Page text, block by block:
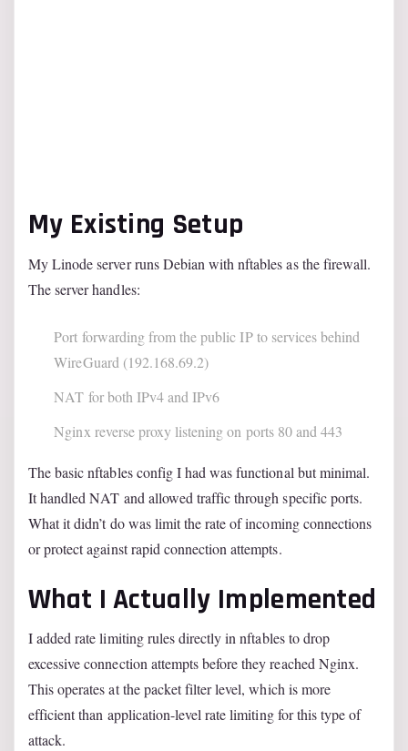
My Existing Setup
My Linode server runs Debian with nftables as the firewall.
The server handles:
Port forwarding from the public IP to services behind
WireGuard (192.168.69.2)
NAT for both IPv4 and IPv6
Nginx reverse proxy listening on ports 80 and 443
The basic nftables config I had was functional but minimal.
It handled NAT and allowed traffic through specific ports.
What it didn’t do was limit the rate of incoming connections
or protect against rapid connection attempts.
What I Actually Implemented
I added rate limiting rules directly in nftables to drop
excessive connection attempts before they reached Nginx.
This operates at the packet filter level, which is more
efficient than application-level rate limiting for this type of
attack.